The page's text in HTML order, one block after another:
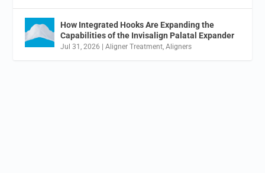
How Integrated Hooks Are Expanding the
Capabilities of the Invisalign Palatal Expander
Jul 31, 2026 |Aligner Treatment,Aligners